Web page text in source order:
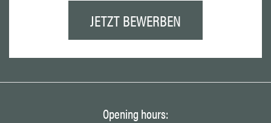
JETZT BEWERBEN
Opening hours: